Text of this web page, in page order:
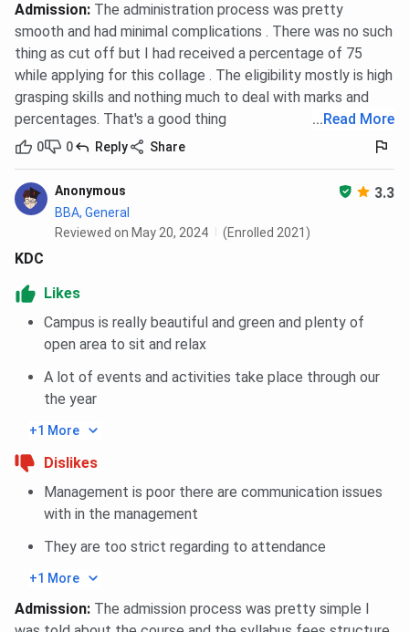
Admission: The administration process was pretty
smooth and had minimal complications . There was no such
thing as cut off but I had received a percentage of 75
while applying for this collage . The eligibility mostly is high
grasping skills and nothing much to deal with marks and
percentages. That's a good thing
... Read More
0 0 Reply Share
Anonymous 3.3
BBA, General
Reviewed on May 20, 2024
(Enrolled 2021)
KDC
Likes
Campus is really beautiful and green and plenty of
open area to sit and relax
A lot of events and activities take place through our
the year
+1 More
Dislikes
Management is poor there are communication issues
with in the management
They are too strict regarding to attendance
+1 More
Admission: The admission process was pretty simple I